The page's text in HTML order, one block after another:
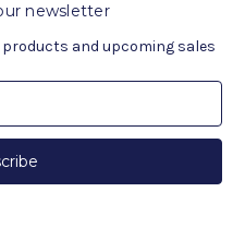
newsletter
and upcoming sales